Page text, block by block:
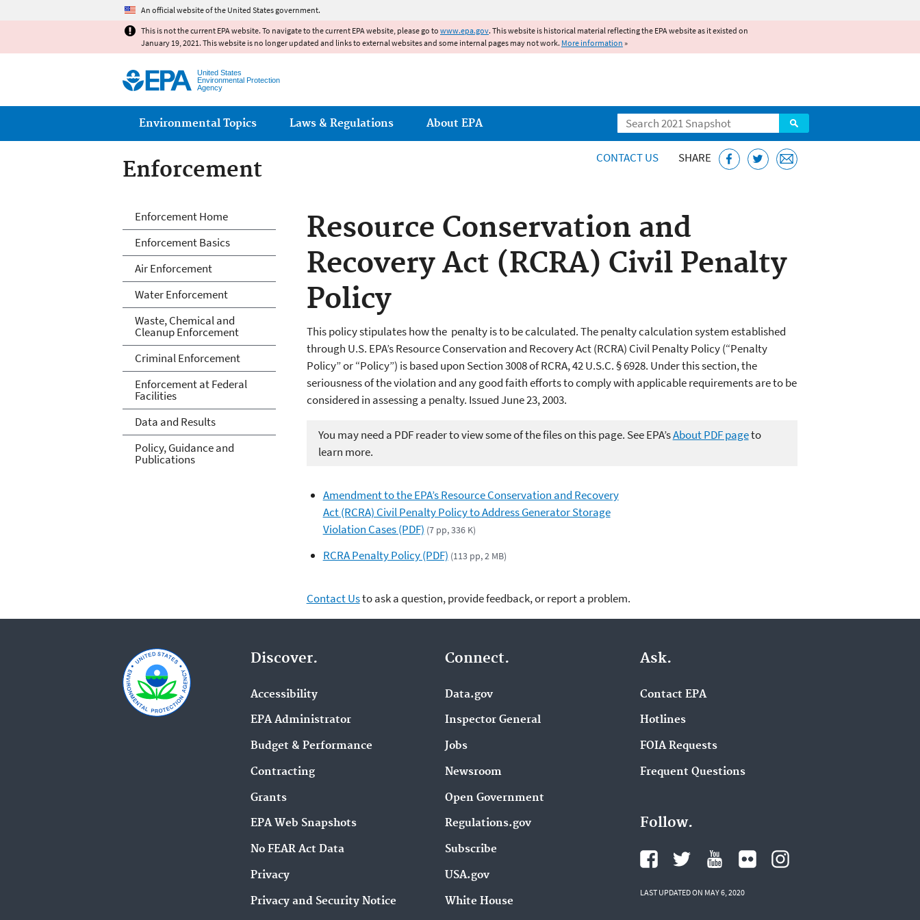
An official website of the United States government.
This is not the current EPA website. To navigate to the current EPA website, please go to www.epa.gov. This website is historical material reflecting the EPA website as it existed on
January 19, 2021. This website is no longer updated and links to external websites and some internal pages may not work. More information »
United States
Environmental Protection
Agency
Search
Main menu
Environmental Topics Laws & Regulations About EPA
Enforcement CONTACT US SHARE
Resource Conservation and
Recovery Act (RCRA) Civil Penalty
Policy
This policy stipulates how the penalty is to be calculated.The penalty calculation system established
through U.S. EPA’sResource Conservation and Recovery Act (RCRA) Civil Penalty Policy (“Penalty
Policy” or “Policy”) is based upon Section 3008 of RCRA,42 U.S.C. § 6928. Under this section, the
seriousness of the violation and any good faith effortsto comply with applicable requirements are to be
considered in assessing a penalty. Issued June 23, 2003.
You may need a PDF reader to view some of the files on this page. See EPA’sAbout PDF pageto
learn more.
Amendment to the EPA’s Resource Conservation and Recovery
Act (RCRA) Civil Penalty Policy to Address Generator Storage
Violation Cases (PDF) (7 pp, 336 K)
RCRA Penalty Policy (PDF) (113 pp, 2 MB)
Contact Usto ask a question, provide feedback, or report a problem.
Enforcement
Enforcement Home
Enforcement Basics
Air Enforcement
Water Enforcement
Waste, Chemical and
Cleanup Enforcement
Criminal Enforcement
Enforcement at Federal
Facilities
Data and Results
Policy, Guidance and
Publications
Discover.
Accessibility
EPA Administrator
Budget & Performance
Contracting
Grants
EPA Web Snapshots
No FEAR Act Data
Privacy
Privacy and Security Notice
Connect.
Data.gov
Inspector General
Jobs
Newsroom
Open Government
Regulations.gov
Subscribe
USA.gov
White House
Ask.
Contact EPA
Hotlines
FOIA Requests
Frequent Questions
Follow.
LAST UPDATED ON MAY 6, 2020